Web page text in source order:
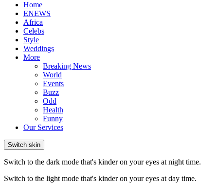
Home
ENEWS
Africa
Celebs
Style
Weddings
More
Breaking News
World
Events
Buzz
Odd
Health
Funny
Our Services
Switch skin
Switch to the dark mode that's kinder on your eyes at night time.
Switch to the light mode that's kinder on your eyes at day time.